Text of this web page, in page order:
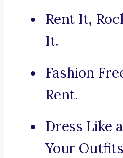
Rent It,
It.
Fashion
Rent.
Dress Like
Your